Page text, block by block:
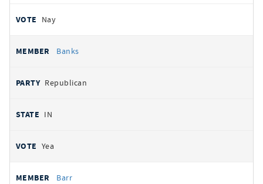
Nay
Banks
Republican
IN
Yea
Barr